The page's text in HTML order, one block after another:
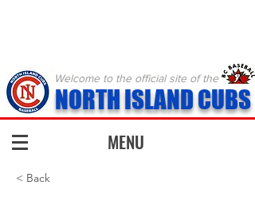
NORTH ISLAND CUBS
Welcome to the official site of the
MENU
< Back